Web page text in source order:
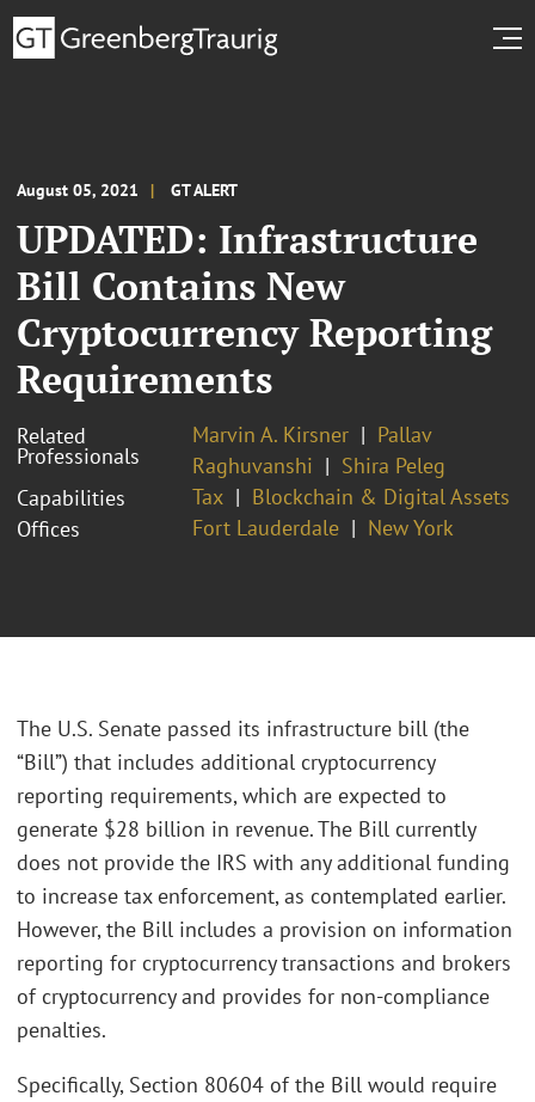
August 05, 2021 GT ALERT
UPDATED: Infrastructure
Bill Contains New
Cryptocurrency Reporting
Requirements
Related
Professionals
Marvin A. Kirsner
Pallav
Raghuvanshi
Shira Peleg
Capabilities
Tax
Blockchain & Digital Assets
Offices
Fort Lauderdale New York
The U.S. Senate passed its infrastructure bill (the
“Bill”) that includes additional cryptocurrency
reporting requirements, which are expected to
generate $28 billion in revenue. The Bill currently
does not provide the IRS with any additional funding
to increase tax enforcement, as contemplated earlier.
However, the Bill includes a provision on information
reporting for cryptocurrency transactions and brokers
of cryptocurrency and provides for non-compliance
penalties.
Specifically, Section 80604 of the Bill would require